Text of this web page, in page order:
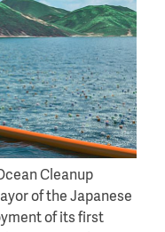
Cleanup
of the Japanese
of its first